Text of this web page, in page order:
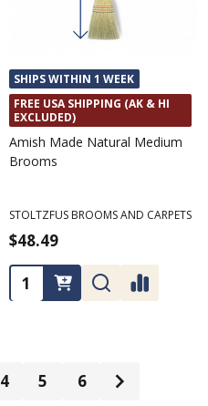
SHIPS WITHIN 1 WEEK
FREE USA SHIPPING (AK & HI
EXCLUDED)
Amish Made Natural Medium
Brooms
STOLTZFUS BROOMS AND CARPETS
$48.49
Quantity:
4 5 6